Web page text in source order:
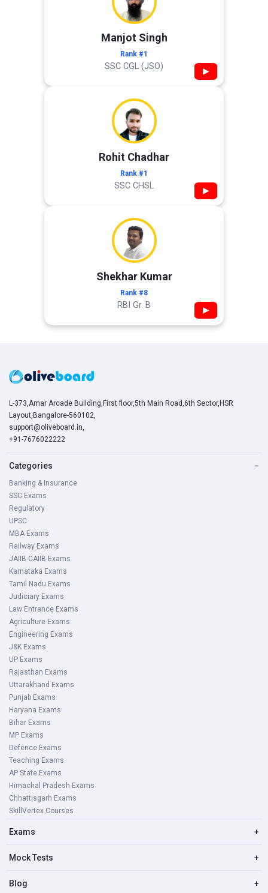
Manjot Singh
Rank #1
SSC CGL (JSO) ▶
Rohit Chadhar
Rank #1
SSC CHSL ▶
Shekhar Kumar
Rank #8
RBI Gr. B ▶
L-373,Amar Arcade Building,First floor,5th Main Road,6th Sector,HSR
Layout,Bangalore-560102,
support@oliveboard.in,
+91-7676022222
Categories −
Banking & Insurance
SSC Exams
Regulatory
UPSC
MBA Exams
Railway Exams
JAIIB-CAIIB Exams
Karnataka Exams
Tamil Nadu Exams
Judiciary Exams
Law Entrance Exams
Agriculture Exams
Engineering Exams
J&K Exams
UP Exams
Rajasthan Exams
Uttarakhand Exams
Punjab Exams
Haryana Exams
Bihar Exams
MP Exams
Defence Exams
Teaching Exams
AP State Exams
Himachal Pradesh Exams
Chhattisgarh Exams
SkillVertex Courses
Exams +
Mock Tests +
Blog +